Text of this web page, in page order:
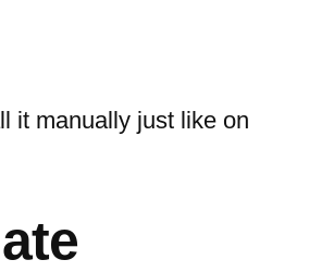
it manually just like on